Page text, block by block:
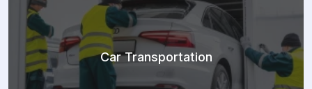
Car Transportation